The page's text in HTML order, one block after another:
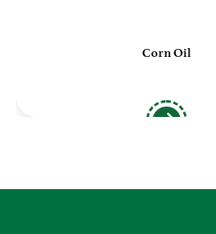
Corn Oil